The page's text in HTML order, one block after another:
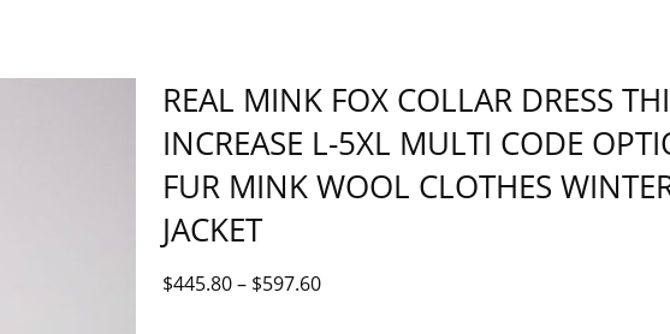
REAL MINK FOX COLLAR DRESS
INCREASE L-5XL MULTI CODE
FUR MINK WOOL CLOTHES
JACKET
$445.80– $597.60